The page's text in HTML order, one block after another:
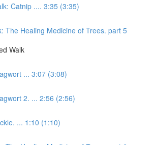
Catnip .... 3:35 (3:35)
The Healing Medicine of Trees. part 5
Walk
... 3:07 (3:08)
2. ... 2:56 (2:56)
... 1:10 (1:10)